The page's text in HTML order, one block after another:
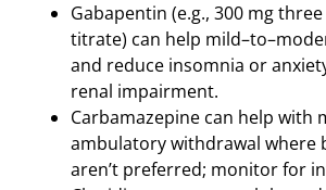
Gabapentin (e.g., 300 mg
titrate) can help
and reduce insomnia or
renal impairment.
Carbamazepine can help with
ambulatory withdrawal where
aren’t preferred; monitor for